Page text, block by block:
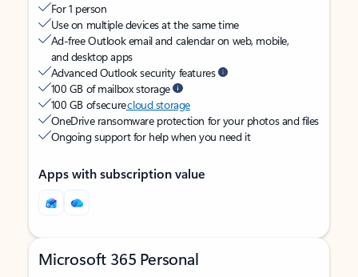
For 1 person
Use on multiple devices at the same time
Ad-free Outlook email and calendar on web, mobile,
and desktop apps
Advanced Outlook security features
100 GB of mailbox storage
100 GB of securecloud storage
OneDrive ransomware protection for your photos and files
Ongoing support for help when you need it
Apps with subscription value
Microsoft 365 Personal